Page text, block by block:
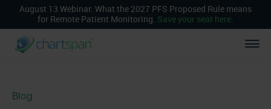
August 13 Webinar: What the 2027 PFS Proposed Rule means
for Remote Patient Monitoring. Save your seat here.
Blog